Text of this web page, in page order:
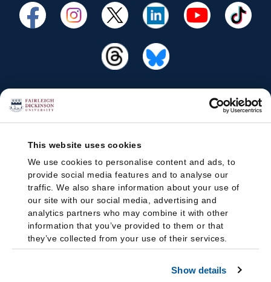
This website uses cookies
We use cookies to personalise content and ads, to
provide social media features and to analyse our
traffic. We also share information about your use of
our site with our social media, advertising and
analytics partners who may combine it with other
information that you’ve provided to them or that
they’ve collected from your use of their services.
Show details